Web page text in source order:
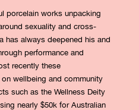
porcelain works unpacking
sexuality and cross-
has always deepened his and
performance and
recently these
wellbeing and community
such as the Wellness Deity
nearly $50k for Australian